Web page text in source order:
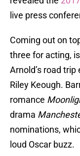
live press
Coming out on
three for acting, is
Arnold’s road
Riley Keough.
romance
drama
nominations,
loud Oscar buzz.